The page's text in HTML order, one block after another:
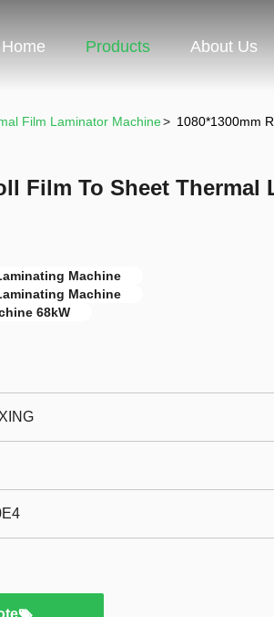
Home Products About Us
Film Laminator Machine> 1080*1300mm
Film To Sheet Thermal
Machine
Machine
68kW